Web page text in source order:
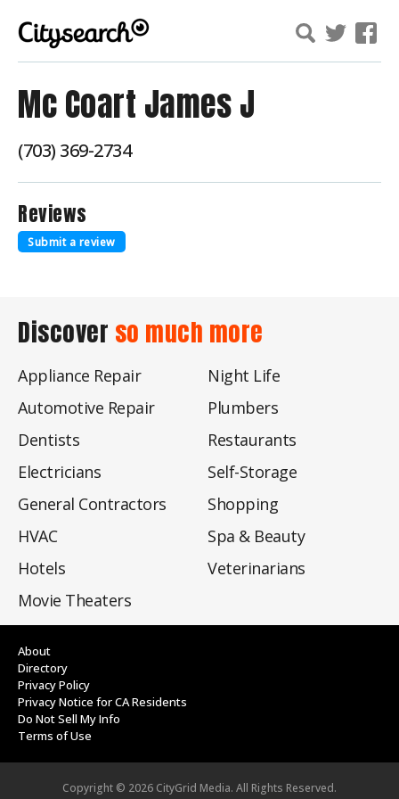
Mc Coart James J
(703) 369-2734
Reviews
Submit a review
Discover so much more
Appliance Repair
Automotive Repair
Dentists
Electricians
General Contractors
HVAC
Hotels
Movie Theaters
Night Life
Plumbers
Restaurants
Self-Storage
Shopping
Spa & Beauty
Veterinarians
About
Directory
Privacy Policy
Privacy Notice for CA Residents
Do Not Sell My Info
Terms of Use
Copyright © 2026 CityGrid Media. All Rights Reserved.